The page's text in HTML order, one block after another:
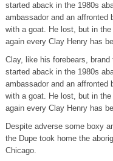
started aback in the 1980s
ambassador and an affronted
with a goat. He lost, but in
again every Clay Henry has
Clay, like his forebears,
started aback in the 1980s
ambassador and an affronted
with a goat. He lost, but in
again every Clay Henry has
Despite adverse some boxy
the Dupe took home the
Chicago.